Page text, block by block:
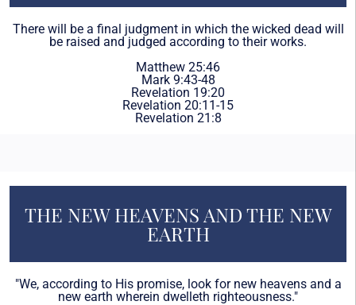
There will be a final judgment in which the wicked dead will
be raised and judged according to their works.
Matthew 25:46
Mark 9:43-48
Revelation 19:20
Revelation 20:11-15
Revelation 21:8
THE NEW HEAVENS AND THE NEW
EARTH
"We, according to His promise, look for new heavens and a
new earth wherein dwelleth righteousness."